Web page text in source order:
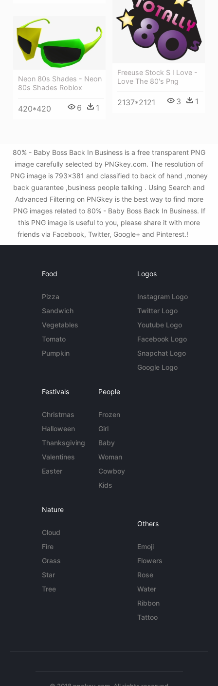
Freeuse Stock S I Love -
Love The 80's Png
2137*2121 3 1
Neon 80s Shades - Neon
80s Shades Roblox
420*420 6 1
80% - Baby Boss Back In Business is a free transparent PNG
image carefully selected by PNGkey.com. The resolution of
PNG image is 793x381 and classified to back of hand ,money
back guarantee ,business people talking . Using Search and
Advanced Filtering on PNGkey is the best way to find more
PNG images related to 80% - Baby Boss Back In Business. If
this PNG image is useful to you, please share it with more
friends via Facebook, Twitter, Google+ and Pinterest.!
Food
Pizza
Sandwich
Vegetables
Tomato
Pumpkin
Logos
Instagram Logo
Twitter Logo
Youtube Logo
Facebook Logo
Snapchat Logo
Google Logo
Festivals
Christmas
Halloween
Thanksgiving
Valentines
Easter
People
Frozen
Girl
Baby
Woman
Cowboy
Kids
Nature
Cloud
Fire
Grass
Star
Tree
Others
Emoji
Flowers
Rose
Water
Ribbon
Tattoo